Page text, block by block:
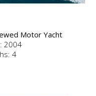
Motor Yacht
2004
4